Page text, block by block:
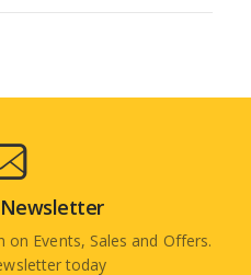
Events, Sales and Offers.
today